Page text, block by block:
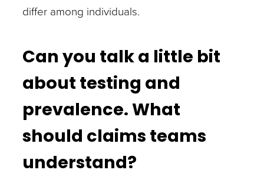
differ among individuals.
Can you talk a little bit
about testing and
prevalence. What
should claims teams
understand?